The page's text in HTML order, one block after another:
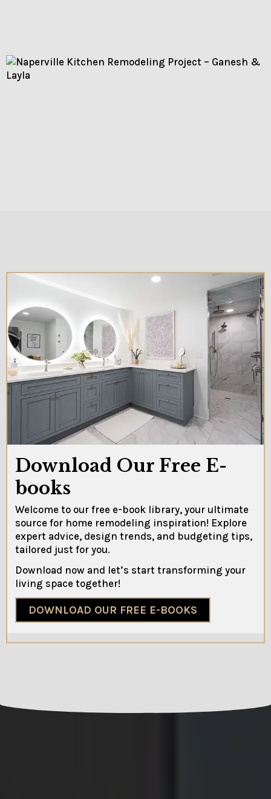
Download Our Free E-
books
Welcome to our free e-book library, your ultimate
source for home remodeling inspiration! Explore
expert advice, design trends, and budgeting tips,
tailored just for you.
Download now and let’s start transforming your
living space together!
DOWNLOAD OUR FREE E-BOOKS